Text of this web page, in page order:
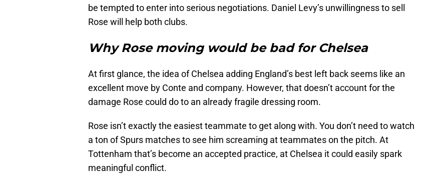
be tempted to enter into serious negotiations. Daniel Levy’s unwillingness to sell
Rose will help both clubs.
Why Rose moving would be bad for Chelsea
At first glance, the idea of Chelsea adding England’s best left back seems like an
excellent move by Conte and company. However, that doesn’t account for the
damage Rose could do to an already fragile dressing room.
Rose isn’t exactly the easiest teammate to get along with. You don’t need to watch
a ton of Spurs matches to see him screaming at teammates on the pitch. At
Tottenham that’s become an accepted practice, at Chelsea it could easily spark
meaningful conflict.